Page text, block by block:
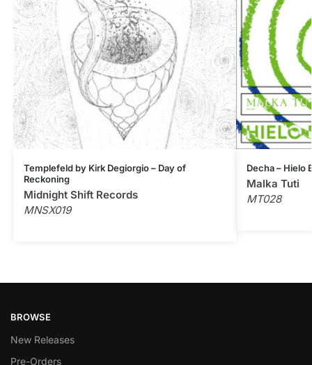
Templefeld by Kirk Degiorgio – Day of
Reckoning
Midnight Shift Records
MNSX019
Decha – Hielo
Malka Tuti
MT028
BROWSE
New Releases
Pre-Orders